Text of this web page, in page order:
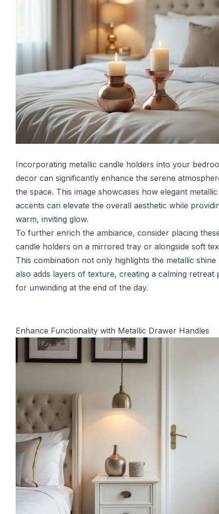
Incorporating metallic candle holders into your
decor can significantly enhance the serene
the space. This image showcases how elegant metallic
accents can elevate the overall aesthetic while
warm, inviting glow.
To further enrich the ambiance, consider placing
candle holders on a mirrored tray or alongside soft
This combination not only highlights the metallic shine
also adds layers of texture, creating a calming retreat
for unwinding at the end of the day.
Enhance Functionality with Metallic Drawer Handles